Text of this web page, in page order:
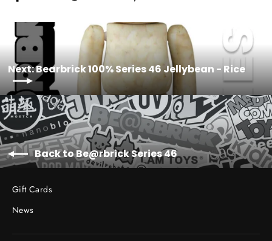
Facebook
Twitter
Pinterest
Next: Bearbrick 100% Series 46 Jellybean - Rice
Back to Be@rbrick Series 46
Gift Cards
News